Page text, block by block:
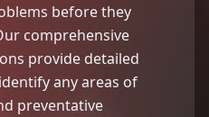
before they
comprehensive
provide detailed
any areas of
preventative